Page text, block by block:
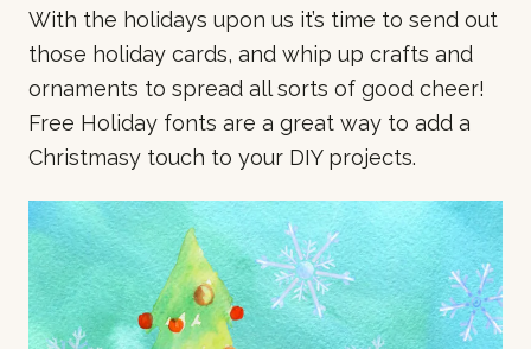
With the holidays upon us it’s time to send out
those holiday cards, and whip up crafts and
ornaments to spread all sorts of good cheer!
Free Holiday fonts are a great way to add a
Christmasy touch to your DIY projects.